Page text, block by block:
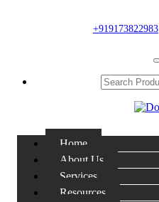
+919173822983
Home
About Us
Services
Resources